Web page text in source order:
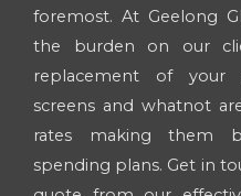
foremost. At Geelong
the burden on our
replacement of your
screens and whatnot
rates making them
spending plans. Get in